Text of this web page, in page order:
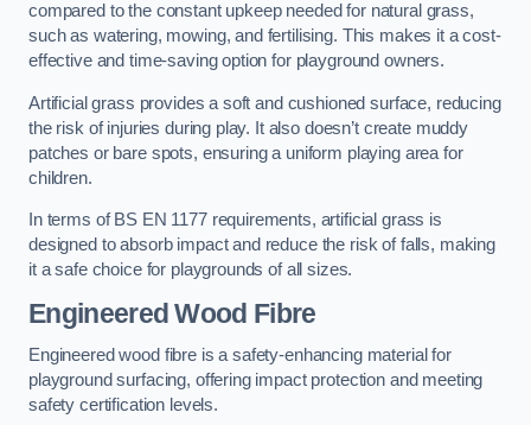
compared to the constant upkeep needed for natural grass,
such as watering, mowing, and fertilising. This makes it a cost-
effective and time-saving option for playground owners.
Artificial grass provides a soft and cushioned surface, reducing
the risk of injuries during play. It also doesn’t create muddy
patches or bare spots, ensuring a uniform playing area for
children.
In terms of BS EN 1177 requirements, artificial grass is
designed to absorb impact and reduce the risk of falls, making
it a safe choice for playgrounds of all sizes.
Engineered Wood Fibre
Engineered wood fibre is a safety-enhancing material for
playground surfacing, offering impact protection and meeting
safety certification levels.